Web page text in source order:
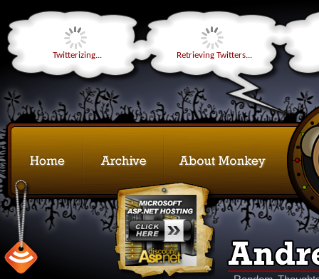
Twitterizing... Retrieving Twitters...